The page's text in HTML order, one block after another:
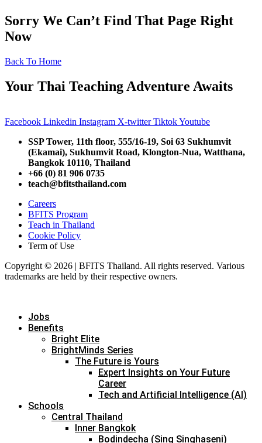
Sorry We Can’t Find That Page Right
Now
Back To Home
Your Thai Teaching Adventure Awaits
Facebook Linkedin Instagram X-twitter TiktokYoutube
SSP Tower, 11th floor, 555/16-19, Soi 63 Sukhumvit
(Ekamai), Sukhumvit Road, Klongton-Nua, Watthana,
Bangkok 10110, Thailand
+66 (0) 81 906 0735
teach@bfitsthailand.com
Careers
BFITS Program
Teach in Thailand
Cookie Policy
Term of Use
Copyright © 2026 | BFITS Thailand. All rights reserved. Various
trademarks are held by their respective owners.
Jobs
Benefits
Bright Elite
BrightMinds Series
The Future is Yours
Expert Insights on Your Future
Career
Tech and Artificial Intelligence (AI)
Schools
Central Thailand
Inner Bangkok
Bodindecha (Sing Singhaseni)